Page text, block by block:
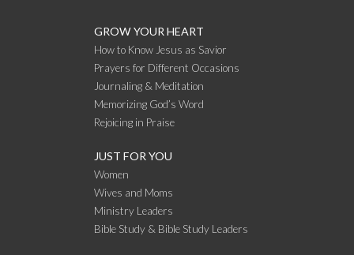
GROW YOUR HEART
How to Know Jesus as Savior
Prayers for Different Occasions
Journaling & Meditation
Memorizing God’s Word
Rejoicing in Praise
JUST FOR YOU
Women
Wives and Moms
Ministry Leaders
Bible Study & Bible Study Leaders